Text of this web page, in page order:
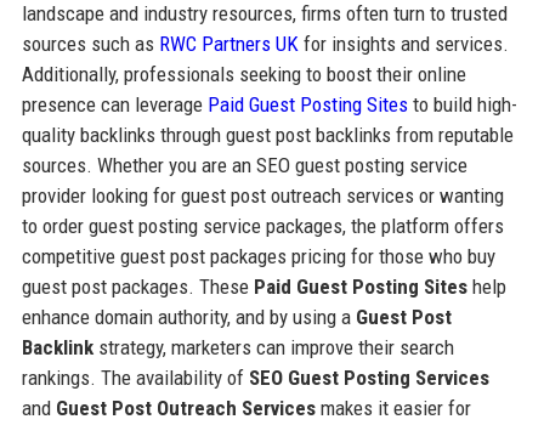
landscape and industry resources, firms often turn to trusted
sources such as RWC Partners UKfor insights and services.
Additionally, professionals seeking to boost their online
presence can leverage Paid Guest Posting Sitesto build high-
quality backlinks through guest post backlinks from reputable
sources. Whether you are an SEO guest posting service
provider looking for guest post outreach services or wanting
to order guest posting service packages, the platform offers
competitive guest post packages pricing for those who buy
guest post packages. These Paid Guest Posting Siteshelp
enhance domain authority, and by using a Guest Post
Backlinkstrategy, marketers can improve their search
rankings. The availability of SEO Guest Posting Services
and Guest Post Outreach Servicesmakes it easier for